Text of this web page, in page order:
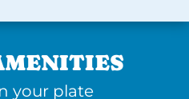
your plate